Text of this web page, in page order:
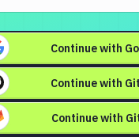
Continue with
Continue with
Continue with